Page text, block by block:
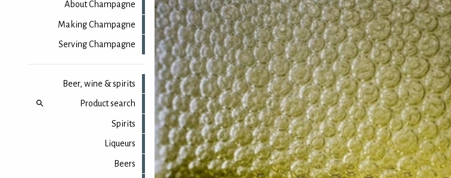
About Champagne
Making Champagne
Serving Champagne
Beer, wine & spirits
Product search
Spirits
Liqueurs
Beers